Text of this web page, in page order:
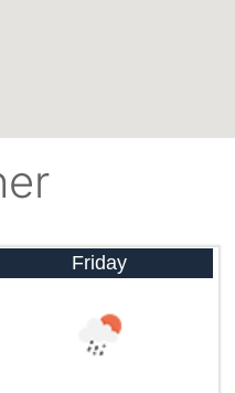
Friday